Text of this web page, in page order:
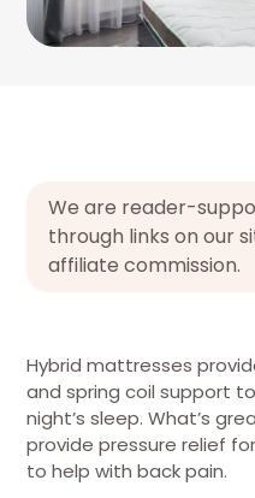
We are reader-
through links on our
affiliate commission.
Hybrid mattresses
and spring coil support
night’s sleep. What’s
provide pressure relief
to help with back pain.